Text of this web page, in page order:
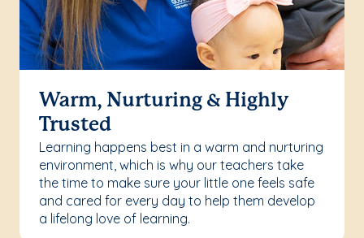
Warm, Nurturing & Highly
Trusted
Learning happens best in a warm and nurturing
environment, which is why our teachers take
the time to make sure your little one feels safe
and cared for every day to help them develop
a lifelong love of learning.